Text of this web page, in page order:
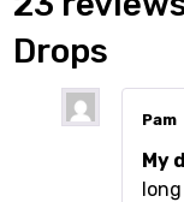
Drops
Pam
My